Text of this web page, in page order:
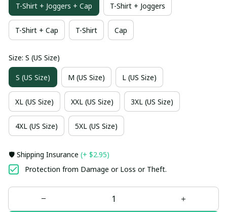
T-Shirt + Joggers + Cap T-Shirt + Joggers
T-Shirt + Cap T-Shirt Cap
Size: S (US Size)
S (US Size) M (US Size) L (US Size)
XL (US Size) XXL (US Size) 3XL (US Size)
4XL (US Size) 5XL (US Size)
🛡️ Shipping Insurance (+ $2.95)
Protection from Damage or Loss or Theft.